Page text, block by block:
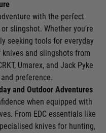
with the perfect
slingshot. Whether you're
seeking tools for everyday
and slingshots from
Umarex, and Jack Pyke
preference.
and Outdoor Adventures
when equipped with
From EDC essentials like
knives for hunting,